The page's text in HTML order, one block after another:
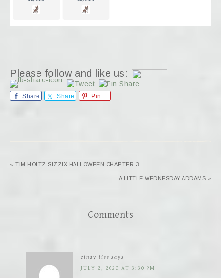
Please follow and like us:
Share Share Pin
« TIM HOLTZ SIZZIX HALLOWEEN CHAPTER 3
A LITTLE WEDNESDAY ADDAMS »
Comments
cindy liss says
JULY 2, 2020 AT 3:30 PM